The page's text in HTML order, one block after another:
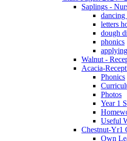
Saplings -
dancing
letters
dough
phonics
Walnut -
Acacia-
Phonics
Photos
Year 1
Useful
Chestnut-Yr1
Own